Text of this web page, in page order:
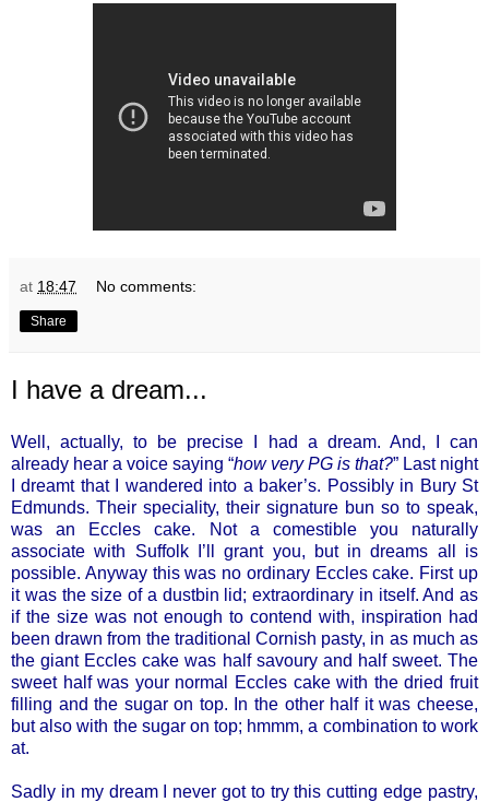
at 18:47 No comments:
Share
I have a dream...
Well, actually, to be precise I had a dream. And, I can
already hear a voice saying “how very PG is that?” Last night
I dreamt that I wandered into a baker’s. Possibly in Bury St
Edmunds. Their speciality, their signature bun so to speak,
was an Eccles cake. Not a comestible you naturally
associate with Suffolk I’ll grant you, but in dreams all is
possible. Anyway this was no ordinary Eccles cake. First up
it was the size of a dustbin lid; extraordinary in itself. And as
if the size was not enough to contend with, inspiration had
been drawn from the traditional Cornish pasty, in as much as
the giant Eccles cake was half savoury and half sweet. The
sweet half was your normal Eccles cake with the dried fruit
filling and the sugar on top. In the other half it was cheese,
but also with the sugar on top; hmmm, a combination to work
at.
Sadly in my dream I never got to try this cutting edge pastry,